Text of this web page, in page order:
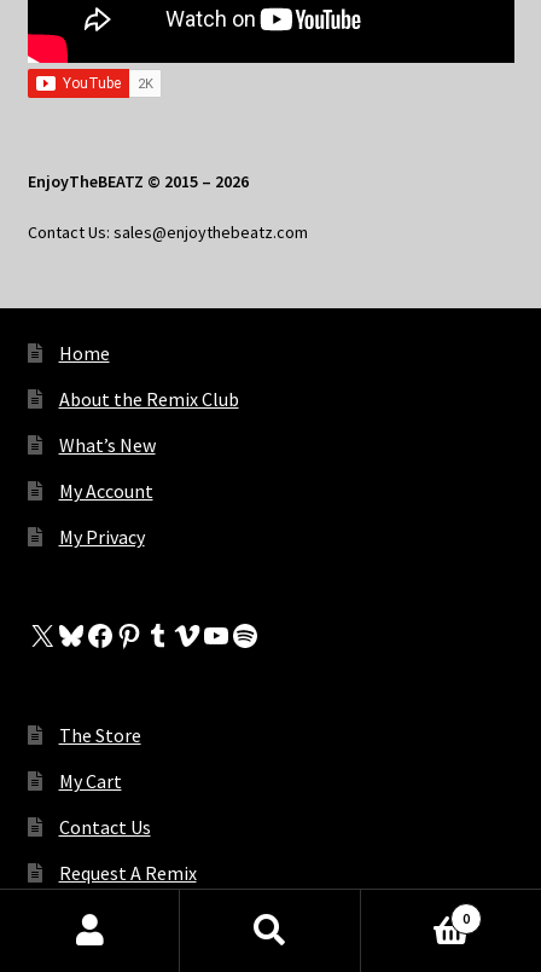
EnjoyTheBEATZ © 2015 – 2026
Contact Us: sales@enjoythebeatz.com
Home
About the Remix Club
What’s New
My Account
My Privacy
X Bluesky
Facebook
Pinterest
Tumblr
Vimeo
YouTube
Spotify
The Store
My Cart
Contact Us
Request A Remix
Products
0